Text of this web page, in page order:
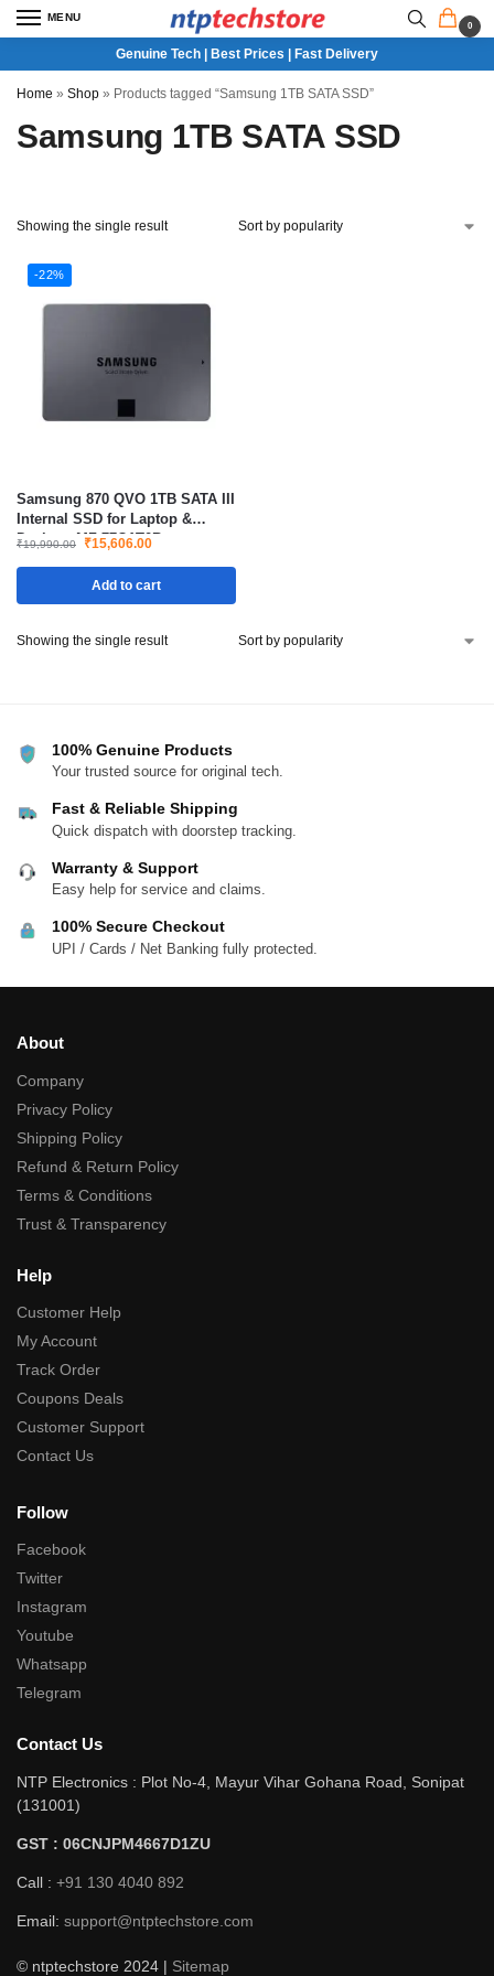
MENU
0
Genuine Tech | Best Prices | Fast Delivery
Home » Shop » Products tagged “Samsung 1TB SATA SSD”
Samsung 1TB SATA SSD
Showing the single result
-22%
Samsung 870 QVO 1TB SATA III
Internal SSD for Laptop &
Desktop MZ-77Q1T0B
₹19,990.00 ₹15,606.00
Add to cart
Showing the single result
100% Genuine Products
Your trusted source for original tech.
Fast & Reliable Shipping
Quick dispatch with doorstep tracking.
Warranty & Support
Easy help for service and claims.
100% Secure Checkout
UPI / Cards / Net Banking fully protected.
About
Company
Privacy Policy
Shipping Policy
Refund & Return Policy
Terms & Conditions
Trust & Transparency
Help
Customer Help
My Account
Track Order
Coupons Deals
Customer Support
Contact Us
Follow
Facebook
Twitter
Instagram
Youtube
Whatsapp
Telegram
Contact Us
NTP Electronics : Plot No-4, Mayur Vihar Gohana Road, Sonipat
(131001)
GST : 06CNJPM4667D1ZU
Call : +91 130 4040 892
Email: support@ntptechstore.com
© ntptechstore 2024 | Sitemap